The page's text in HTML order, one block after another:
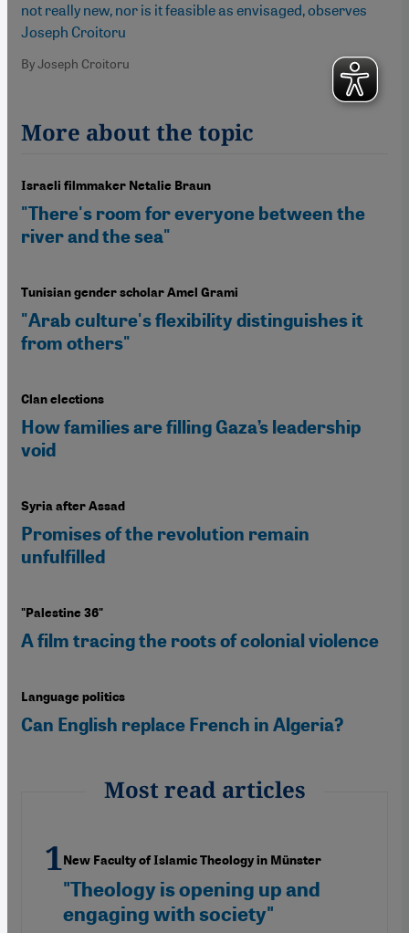
not really new, nor is it feasible as envisaged, observes
Joseph Croitoru
By Joseph Croitoru
More about the topic
Israeli filmmaker Netalie Braun
"There's room for everyone between the
river and the sea"
Tunisian gender scholar Amel Grami
"Arab culture's flexibility distinguishes it
from others"
Clan elections
How families are filling Gaza’s leadership
void
Syria after Assad
Promises of the revolution remain
unfulfilled
"Palestine 36"
A film tracing the roots of colonial violence
Language politics
Can English replace French in Algeria?
Most read articles
New Faculty of Islamic Theology in Münster
"Theology is opening up and
engaging with society"